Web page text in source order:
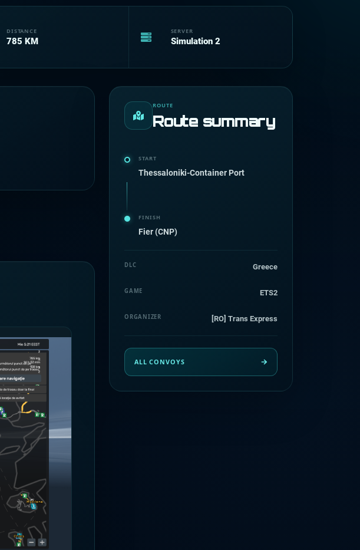
DISTANCE
785 KM
SERVER
Simulation 2
ROUTE
Route summary
START
Thessaloniki-Container Port
FINISH
Fier (CNP)
DLC Greece
GAME ETS2
ORGANIZER [RO] Trans Express
ALL CONVOYS